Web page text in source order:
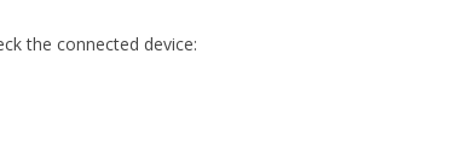
the connected device: